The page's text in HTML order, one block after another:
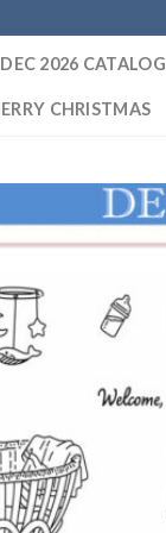
2026 CATALOG
CHRISTMAS